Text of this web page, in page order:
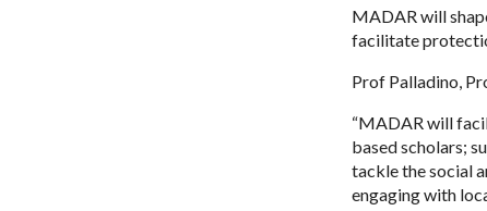
MADAR will
facilitate
Prof Palladino,
“MADAR will
based scholars;
tackle the social
engaging with